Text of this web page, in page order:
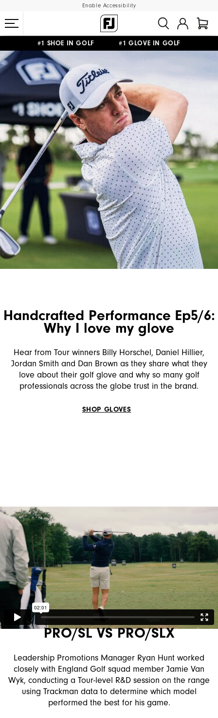
Enable Accessibility
#1 SHOE IN GOLF #1 GLOVE IN GOLF
FREE SHIPPING
Handcrafted Performance Ep5/6:
Why I love my glove
Hear from Tour winners Billy Horschel, Daniel Hillier,
Jordan Smith and Dan Brown as they share what they
love about their golf glove and why so many golf
professionals across the globe trust in the brand.
SHOP GLOVES
PRO/SL VS PRO/SLX
Leadership Promotions Manager Ryan Hunt worked
closely with England Golf squad member Jamie Van
Wyk, conducting a Tour-level R&D session on the range
using Trackman data to determine which model
performed the best for his game.